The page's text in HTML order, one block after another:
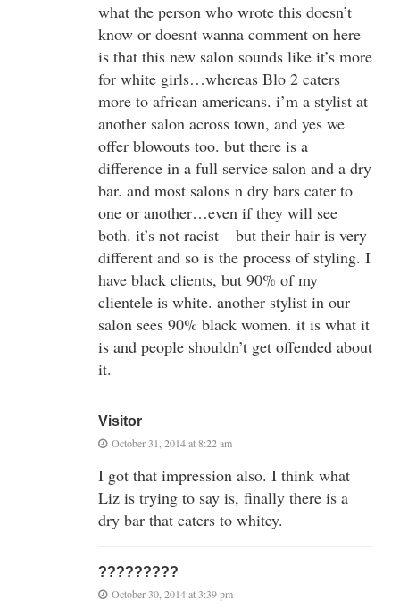
what the person who wrote this doesn’t
know or doesnt wanna comment on here
is that this new salon sounds like it’s more
for white girls…whereas Blo 2 caters
more to african americans. i’m a stylist at
another salon across town, and yes we
offer blowouts too. but there is a
difference in a full service salon and a dry
bar. and most salons n dry bars cater to
one or another…even if they will see
both. it’s not racist – but their hair is very
different and so is the process of styling. I
have black clients, but 90% of my
clientele is white. another stylist in our
salon sees 90% black women. it is what it
is and people shouldn’t get offended about
it.
Visitor
October 31, 2014 at 8:22 am
I got that impression also. I think what
Liz is trying to say is, finally there is a
dry bar that caters to whitey.
?????????
October 30, 2014 at 3:39 pm